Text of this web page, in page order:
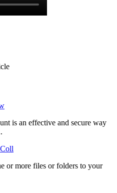
is an effective and secure way
or more files or folders to your